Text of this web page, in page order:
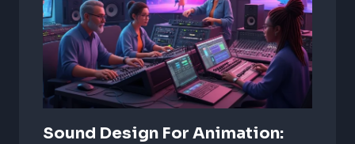
Sound Design For Animation: